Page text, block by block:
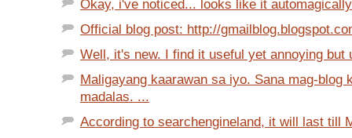
Okay, i've noticed... looks like it
Official blog post: http://
Well, it's new. I find it useful yet annoying but
Maligayang kaarawan sa iyo. Sana mag-blog
madalas. ...
According to searchengineland, it will last till